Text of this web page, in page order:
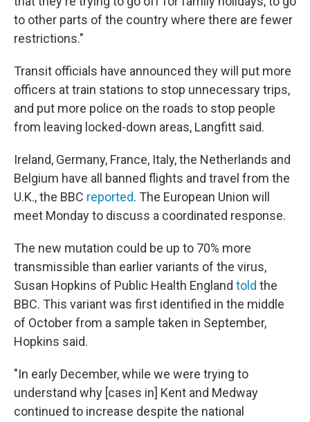
to other parts of the country where there are fewer
restrictions."
Transit officials have announced they will put more
officers at train stations to stop unnecessary trips,
and put more police on the roads to stop people
from leaving locked-down areas, Langfitt said.
Ireland, Germany, France, Italy, the Netherlands and
Belgium have all banned flights and travel from the
U.K., the BBC reported. The European Union will
meet Monday to discuss a coordinated response.
The new mutation could be up to 70% more
transmissible than earlier variants of the virus,
Susan Hopkins of Public Health England told the
BBC. This variant was first identified in the middle
of October from a sample taken in September,
Hopkins said.
"In early December, while we were trying to
understand why [cases in] Kent and Medway
continued to increase despite the national